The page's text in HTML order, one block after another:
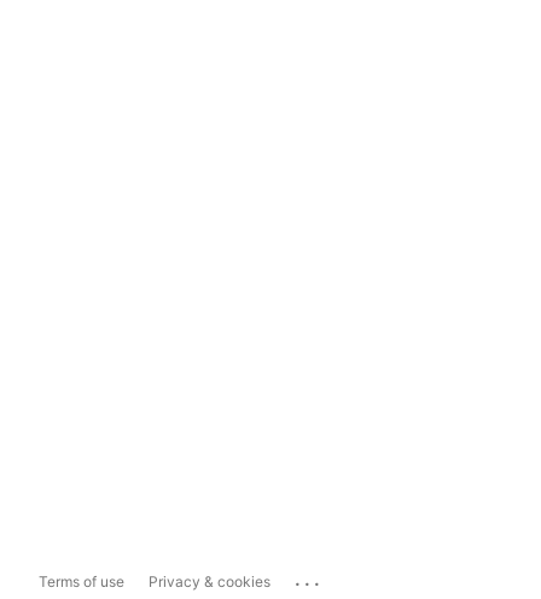
Terms of use Privacy & cookies ...